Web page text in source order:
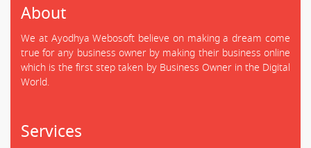
About
We at Ayodhya Webosoft believe on making a dream come
true for any business owner by making their business online
which is the first step taken by Business Owner in the Digital
World.
Services